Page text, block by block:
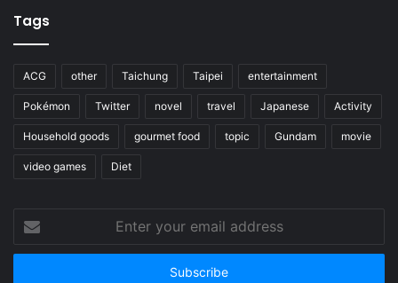
Tags
ACG other Taichung Taipei entertainment
Pokémon Twitter novel travel Japanese Activity
Household goods gourmet food topic Gundam movie
video games Diet
your
email